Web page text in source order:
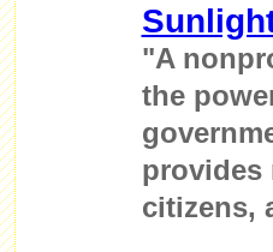
"A
the
provides
citizens,